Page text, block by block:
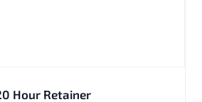
Hour Retainer